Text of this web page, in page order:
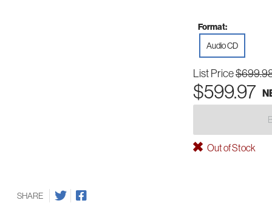
Format:
Audio CD
List Price
$599.97
Out of Stock
SHARE